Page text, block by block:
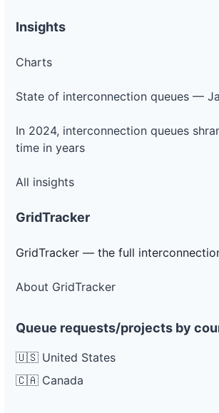
Insights
Charts
State of interconnection queues —
In 2024, interconnection queues
time in years
All insights
GridTracker
GridTracker — the full
About GridTracker
Queue requests/projects by
🇺🇸 United States
🇨🇦 Canada